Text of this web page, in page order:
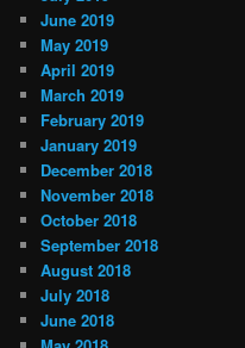
June 2019
May 2019
April 2019
March 2019
February 2019
January 2019
December 2018
November 2018
October 2018
September 2018
August 2018
July 2018
June 2018